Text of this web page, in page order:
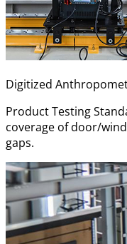
Digitized
Product Testing
coverage of door/
gaps.